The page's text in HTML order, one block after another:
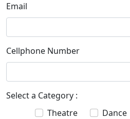
Email
Cellphone Number
Select a Category :
Theatre
Dance